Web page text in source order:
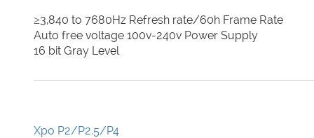
≥3,840 to 7680Hz Refresh rate/60h Frame Rate
Auto free voltage 100v-240v Power Supply
16 bit Gray Level
Xpo P2/P2.5/P4